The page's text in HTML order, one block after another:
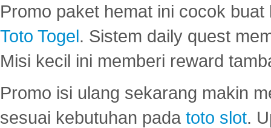
Promo paket hemat ini cocok
Toto Togel. Sistem daily quest
Misi kecil ini memberi reward
Promo isi ulang sekarang makin
sesuai kebutuhan pada toto slot.